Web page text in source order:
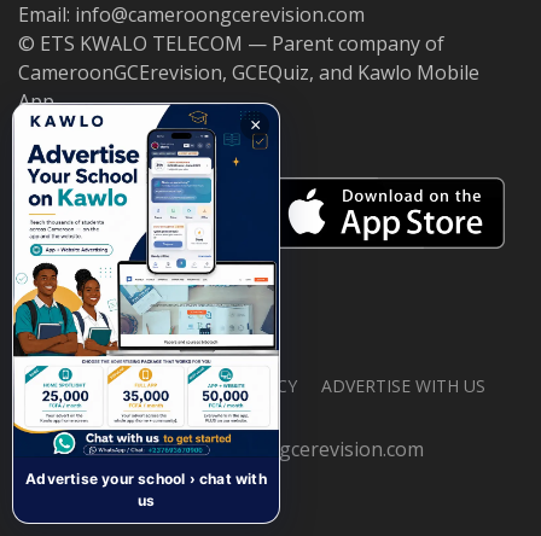
Email: info@cameroongcerevision.com
© ETS KWALO TELECOM — Parent company of
CameroonGCErevision, GCEQuiz, and Kawlo Mobile
App.
ABOUT US PRIVACY POLICY ADVERTISE WITH US
© 2026 cameroongcerevision.com
×
Advertise your school › chat with
us